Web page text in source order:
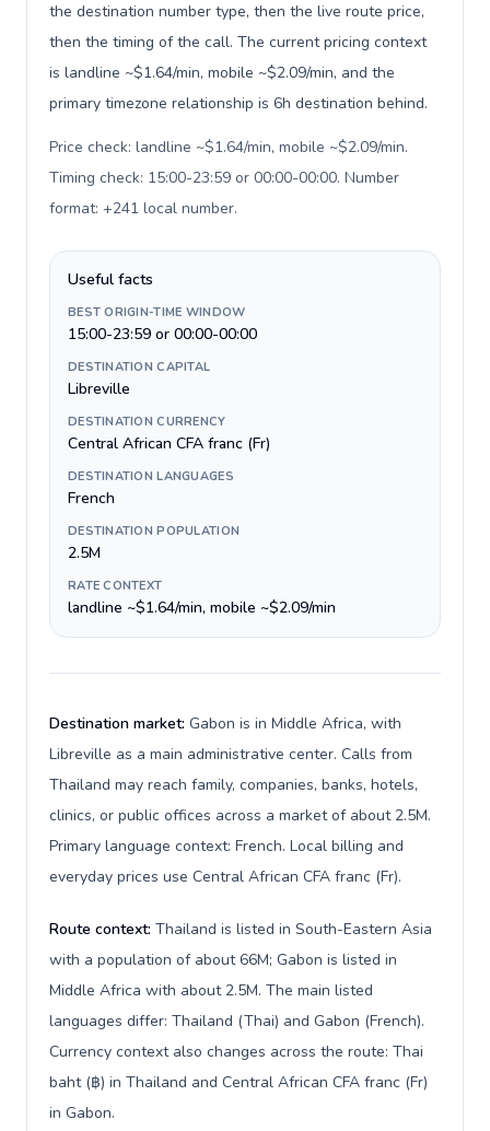
the destination number type, then the live route price,
then the timing of the call. The current pricing context
is landline ~$1.64/min, mobile ~$2.09/min, and the
primary timezone relationship is 6h destination behind.
Price check: landline ~$1.64/min, mobile ~$2.09/min.
Timing check: 15:00-23:59 or 00:00-00:00. Number
format: +241 local number.
Useful facts
BEST ORIGIN-TIME WINDOW
15:00-23:59 or 00:00-00:00
DESTINATION CAPITAL
Libreville
DESTINATION CURRENCY
Central African CFA franc (Fr)
DESTINATION LANGUAGES
French
DESTINATION POPULATION
2.5M
RATE CONTEXT
landline ~$1.64/min, mobile ~$2.09/min
Destination market: Gabon is in Middle Africa, with
Libreville as a main administrative center. Calls from
Thailand may reach family, companies, banks, hotels,
clinics, or public offices across a market of about 2.5M.
Primary language context: French. Local billing and
everyday prices use Central African CFA franc (Fr).
Route context: Thailand is listed in South-Eastern Asia
with a population of about 66M; Gabon is listed in
Middle Africa with about 2.5M. The main listed
languages differ: Thailand (Thai) and Gabon (French).
Currency context also changes across the route: Thai
baht (฿) in Thailand and Central African CFA franc (Fr)
in Gabon.